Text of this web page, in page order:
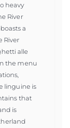
heavy
River
a
River
alle
the menu
linguine is
that
is